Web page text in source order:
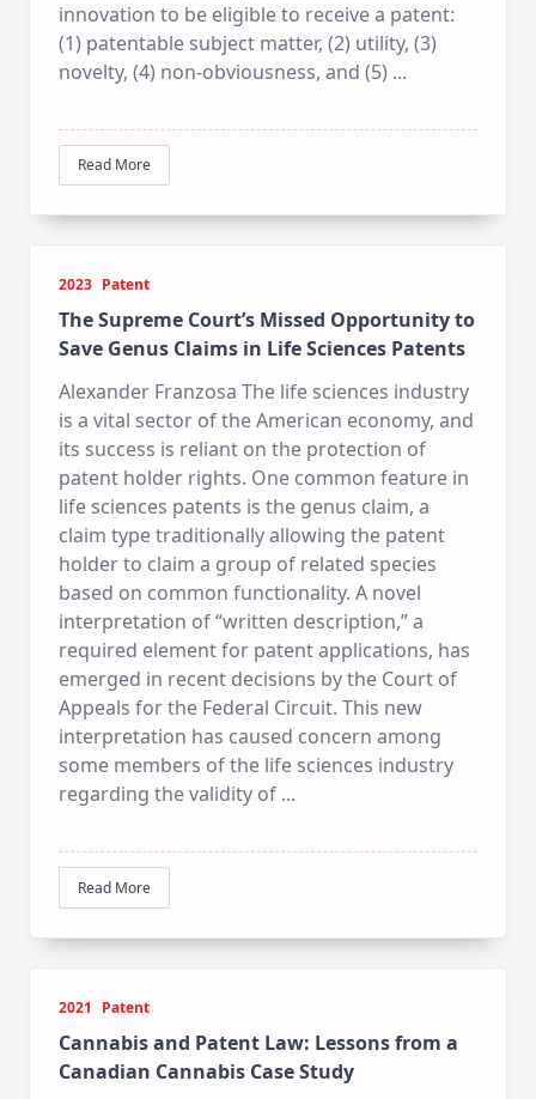
innovation to be eligible to receive a patent:
(1) patentable subject matter, (2) utility, (3)
novelty, (4) non-obviousness, and (5) ...
Read More
2023 Patent
The Supreme Court’s Missed Opportunity to
Save Genus Claims in Life Sciences Patents
Alexander Franzosa The life sciences industry
is a vital sector of the American economy, and
its success is reliant on the protection of
patent holder rights. One common feature in
life sciences patents is the genus claim, a
claim type traditionally allowing the patent
holder to claim a group of related species
based on common functionality. A novel
interpretation of “written description,” a
required element for patent applications, has
emerged in recent decisions by the Court of
Appeals for the Federal Circuit. This new
interpretation has caused concern among
some members of the life sciences industry
regarding the validity of ...
Read More
2021 Patent
Cannabis and Patent Law: Lessons from a
Canadian Cannabis Case Study